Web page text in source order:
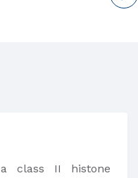
class II histone